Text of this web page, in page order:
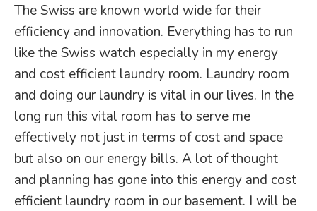
The Swiss are known world wide for their
efficiency and innovation. Everything has to run
like the Swiss watch especially in my energy
and cost efficient laundry room. Laundry room
and doing our laundry is vital in our lives. In the
long run this vital room has to serve me
effectively not just in terms of cost and space
but also on our energy bills. A lot of thought
and planning has gone into this energy and cost
efficient laundry room in our basement. I will be